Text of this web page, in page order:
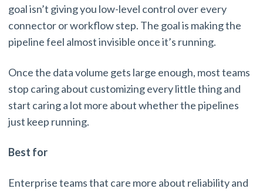
goal isn’t giving you low-level control over every
connector or workflow step. The goal is making the
pipeline feel almost invisible once it’s running.
Once the data volume gets large enough, most teams
stop caring about customizing every little thing and
start caring a lot more about whether the pipelines
just keep running.
Best for
Enterprise teams that care more about reliability and